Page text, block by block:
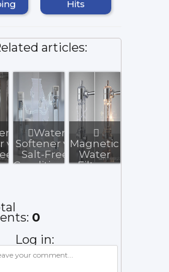
Hits
articles:
vs.
Water
Softener vs
Salt-Free
Conditioner:
Magnetic
Water
Filters:
: 0
Log in: